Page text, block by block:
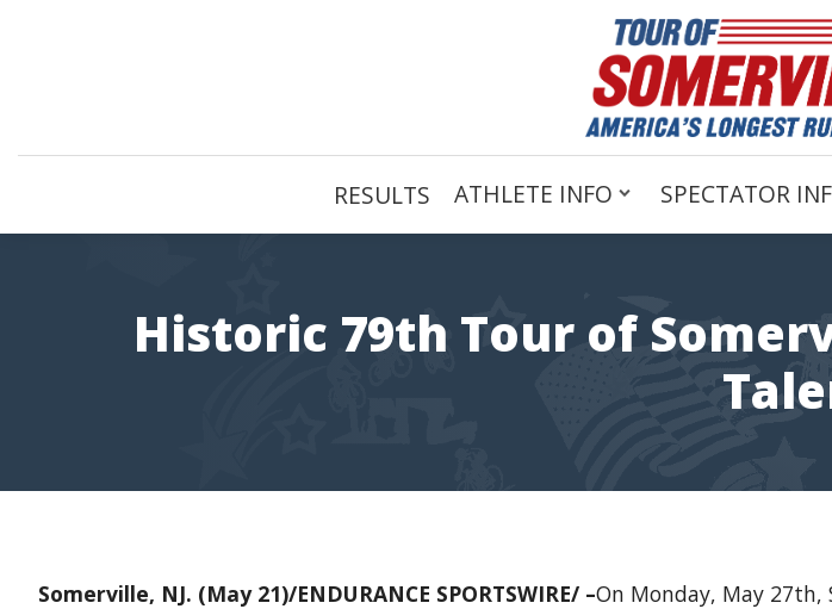
RESULTS ATHLETE INFO SPECTATOR
Historic 79th Tour of
Somerville, NJ. (May 21)/ENDURANCE SPORTSWIRE/ –On Monday, May